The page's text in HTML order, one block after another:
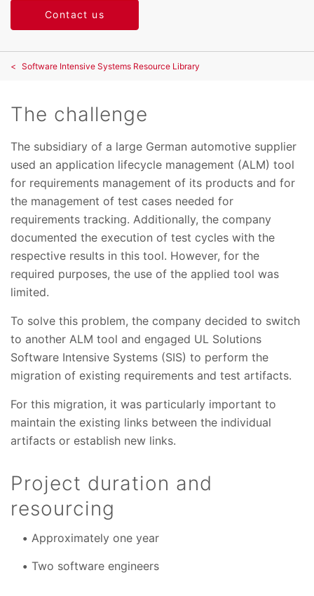
Contact us
Software Intensive Systems Resource Library
The challenge
The subsidiary of a large German automotive supplier
used an application lifecycle management (ALM) tool
for requirements management of its products and for
the management of test cases needed for
requirements tracking. Additionally, the company
documented the execution of test cycles with the
respective results in this tool. However, for the
required purposes, the use of the applied tool was
limited.
To solve this problem, the company decided to switch
to another ALM tool and engaged UL Solutions
Software Intensive Systems (SIS) to perform the
migration of existing requirements and test artifacts.
For this migration, it was particularly important to
maintain the existing links between the individual
artifacts or establish new links.
Project duration and
resourcing
Approximately one year
Two software engineers